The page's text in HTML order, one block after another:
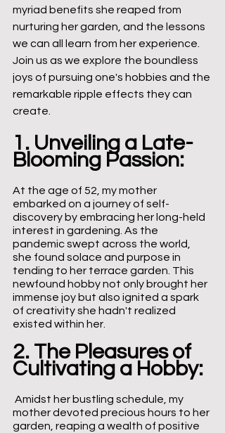
myriad benefits she reaped from
nurturing her garden, and the lessons
we can all learn from her experience.
Join us as we explore the boundless
joys of pursuing one's hobbies and the
remarkable ripple effects they can
create.
1. Unveiling a Late-
Blooming Passion:
At the age of 52, my mother
embarked on a journey of self-
discovery by embracing her long-held
interest in gardening. As the
pandemic swept across the world,
she found solace and purpose in
tending to her terrace garden. This
newfound hobby not only brought her
immense joy but also ignited a spark
of creativity she hadn't realized
existed within her.
2. The Pleasures of
Cultivating a Hobby:
mother devoted precious hours to her
garden, reaping a wealth of positive